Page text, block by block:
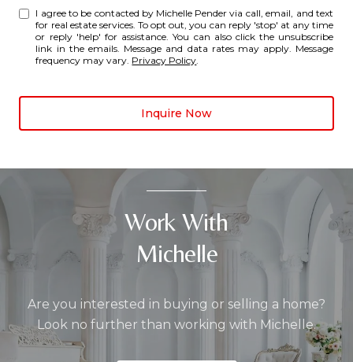
I agree to be contacted by Michelle Pender via call, email, and text
for real estate services. To opt out, you can reply 'stop' at any time
or reply 'help' for assistance. You can also click the unsubscribe
link in the emails. Message and data rates may apply. Message
frequency may vary. Privacy Policy
Inquire Now
Work With
Michelle
Are you interested in buying or selling a home?
Look no further than working with Michelle.